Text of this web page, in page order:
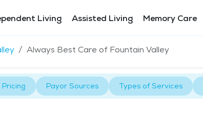
Living Assisted Living Memory Care
Always Best Care of Fountain Valley
Pricing Payor Sources Types of Services